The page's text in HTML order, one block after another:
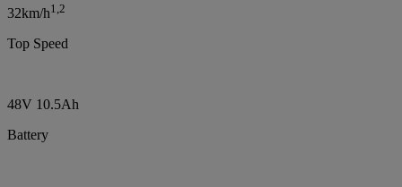
32km/h1,2
Top Speed
48V 10.5Ah
Battery